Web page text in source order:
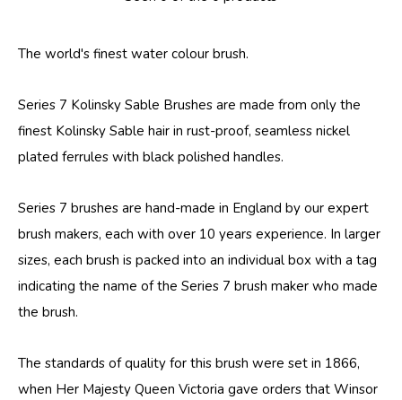
The world's finest water colour brush.
Series 7 Kolinsky Sable Brushes are made from only the
finest Kolinsky Sable hair in rust-proof, seamless nickel
plated ferrules with black polished handles.
Series 7 brushes are hand-made in England by our expert
brush makers, each with over 10 years experience. In larger
sizes, each brush is packed into an individual box with a tag
indicating the name of the Series 7 brush maker who made
the brush.
The standards of quality for this brush were set in 1866,
when Her Majesty Queen Victoria gave orders that Winsor